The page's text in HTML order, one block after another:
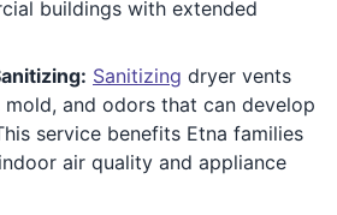
buildings with extended
Sanitizing dryer vents
mold, and odors that can develop
service benefits Etna families
air quality and appliance